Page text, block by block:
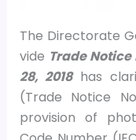
The Directorate
vide Trade Notice
28, 2018has
(Trade Notice
provision of